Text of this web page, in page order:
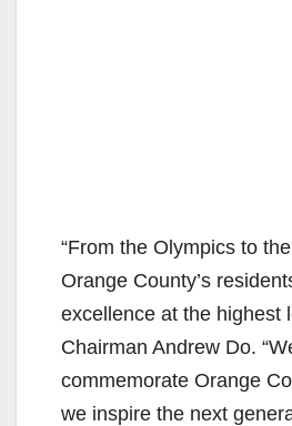
“From the Olympics to
Orange County’s
excellence at the highest
Chairman Andrew Do.
commemorate Orange
we inspire the next